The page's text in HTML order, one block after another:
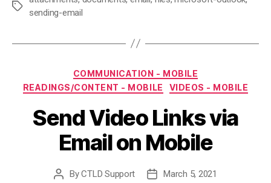
Tags
sending-email
Categories
COMMUNICATION - MOBILE
READINGS/CONTENT - MOBILE
VIDEOS - MOBILE
Send Video Links via
Email on Mobile
PostByCTLD Support
PostMarch 5, 2021